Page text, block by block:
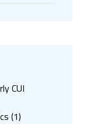
CUI
(1)